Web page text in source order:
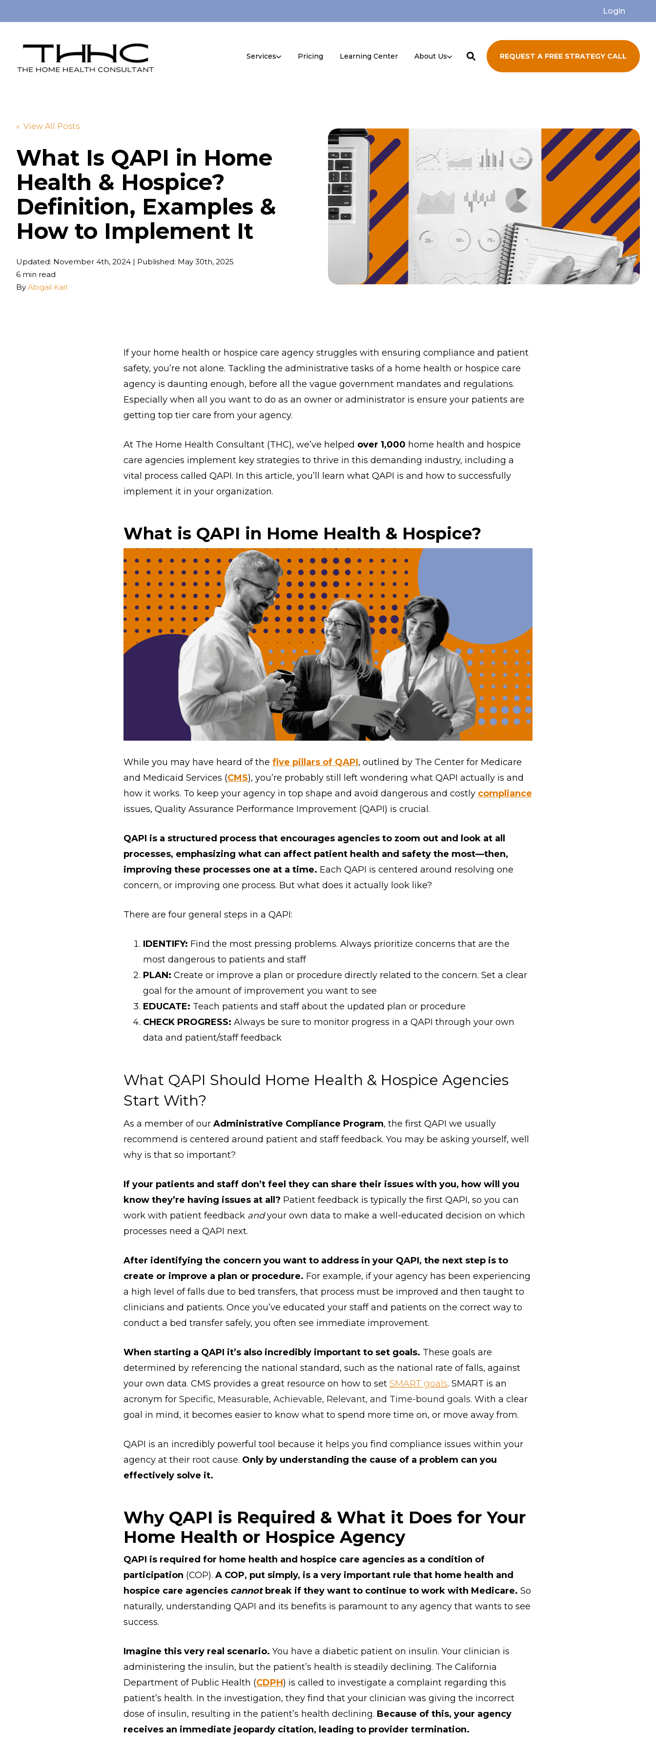
Login
Services Pricing Learning Center About Us REQUEST A FREE STRATEGY CALL
« View All Posts
What Is QAPI in Home
Health & Hospice?
Definition, Examples &
How to Implement It
Updated: November 4th, 2024 | Published: May 30th, 2025
6 min read
ByAbigail Karl
If your home health or hospice care agency struggles with ensuring compliance and patient
safety, you’re not alone. Tackling the administrative tasks of a home health or hospice care
agency is daunting enough, before all the vague government mandates and regulations.
Especially when all you want to do as an owner or administrator is ensure your patients are
getting top tier care from your agency.
At The Home Health Consultant (THC), we’ve helped over 1,000 home health and hospice
care agencies implement key strategies to thrive in this demanding industry, including a
vital process called QAPI. In this article, you’ll learn what QAPI is and how to successfully
implement it in your organization.
What is QAPI in Home Health & Hospice?
While you may have heard of the five pillars of QAPI, outlined by The Center for Medicare
and Medicaid Services (CMS), you’re probably still left wondering what QAPI actually is and
how it works. To keep your agency in top shape and avoid dangerous and costly compliance
issues, Quality Assurance Performance Improvement (QAPI) is crucial.
QAPI is a structured process that encourages agencies to zoom out and look at all
processes, emphasizing what can affect patient health and safety the most—then,
improving these processes one at a time. Each QAPI is centered around resolving one
concern, or improving one process. But what does it actually look like?
There are four general steps in a QAPI:
IDENTIFY: Find the most pressing problems. Always prioritize concerns that are the
most dangerous to patients and staff
PLAN: Create or improve a plan or procedure directly related to the concern. Set a clear
goal for the amount of improvement you want to see
EDUCATE: Teach patients and staff about the updated plan or procedure
CHECK PROGRESS: Always be sure to monitor progress in a QAPI through your own
data and patient/staff feedback
What QAPI Should Home Health & Hospice Agencies
Start With?
As a member of our Administrative Compliance Program, the first QAPI we usually
recommend is centered around patient and staff feedback. You may be asking yourself, well
why is that so important?
If your patients and staff don’t feel they can share their issues with you, how will you
know they’re having issues at all? Patient feedback is typically the first QAPI, so you can
work with patient feedback andyour own data to make a well-educated decision on which
processes need a QAPI next.
After identifying the concern you want to address in your QAPI, the next step is to
create or improve a plan or procedure. For example, if your agency has been experiencing
a high level of falls due to bed transfers, that process must be improved and then taught to
clinicians and patients. Once you’ve educated your staff and patients on the correct way to
conduct a bed transfer safely, you often see immediate improvement.
When starting a QAPI it’s also incredibly important to set goals. These goals are
determined by referencing the national standard, such as the national rate of falls, against
your own data. CMS provides a great resource on how to set SMART goals. SMART is an
acronym for Specific, Measurable, Achievable, Relevant, and Time-bound goals. With a clear
goal in mind, it becomes easier to know what to spend more time on, or move away from.
QAPI is an incredibly powerful tool because it helps you find compliance issues within your
agency at their root cause. Only by understanding the cause of a problem can you
effectively solve it.
Why QAPI is Required & What it Does for Your
Home Health or Hospice Agency
QAPI is required for home health and hospice care agencies as a condition of
participation (COP). A COP, put simply, is a very important rule that home health and
hospice care agencies cannotbreak if they want to continue to work with Medicare. So
naturally, understanding QAPI and its benefits is paramount to any agency that wants to see
success.
Imagine this very real scenario. You have a diabetic patient on insulin. Your clinician is
administering the insulin, but the patient’s health is steadily declining. The California
Department of Public Health (CDPH) is called to investigate a complaint regarding this
patient’s health. In the investigation, they find that your clinician was giving the incorrect
dose of insulin, resulting in the patient’s health declining. Because of this, your agency
receives an immediate jeopardy citation, leading to provider termination.